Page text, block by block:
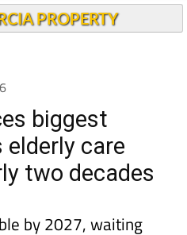
Today
biggest
care
two decades